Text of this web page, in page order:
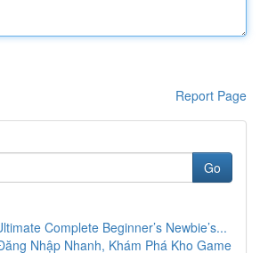
Report Page
Go
Complete Beginner’s Newbie’s...
Nhập Nhanh, Khám Phá Kho Game